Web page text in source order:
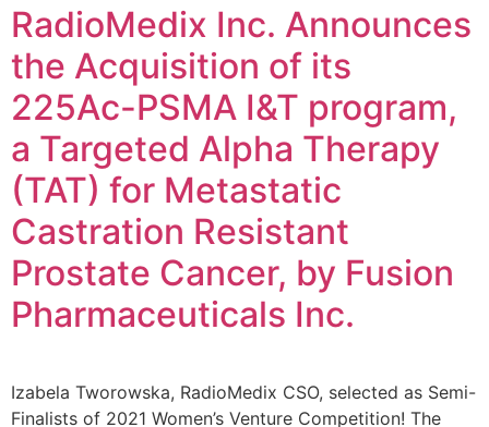
RadioMedix Inc. Announces
the Acquisition of its
225Ac-PSMA I&T program,
a Targeted Alpha Therapy
(TAT) for Metastatic
Castration Resistant
Prostate Cancer, by Fusion
Pharmaceuticals Inc.
Izabela Tworowska, RadioMedix CSO, selected as Semi-
Finalists of 2021 Women’s Venture Competition! The